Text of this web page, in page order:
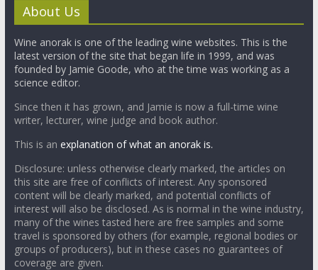
About Us
Wine anorak is one of the leading wine websites. This is the
latest version of the site that began life in 1999, and was
founded by Jamie Goode, who at the time was working as a
science editor.
Since then it has grown, and Jamie is now a full-time wine
writer, lecturer, wine judge and book author.
This is an explanation of what an anorak is.
Disclosure: unless otherwise clearly marked, the articles on
this site are free of conflicts of interest. Any sponsored
content will be clearly marked, and potential conflicts of
interest will also be disclosed. As is normal in the wine industry,
many of the wines tasted here are free samples and some
travel is sponsored by others (for example, regional bodies or
groups of producers), but in these cases no guarantees of
coverage are given.